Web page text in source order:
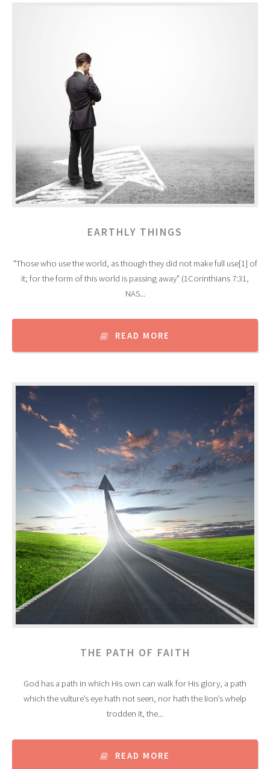
EARTHLY THINGS
"Those who use the world, as though they did not make full use[1] of
it; for the form of this world is passing away" (1Corinthians 7:31,
NAS...
READ MORE
THE PATH OF FAITH
God has a path in which His own can walk for His glory, a path
which the vulture’s eye hath not seen, nor hath the lion’s whelp
trodden it, the...
READ MORE